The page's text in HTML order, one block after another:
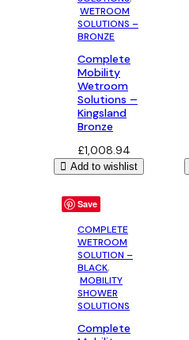
WETROOM
SOLUTIONS –
BRONZE
Complete
Mobility
Wetroom
Solutions –
Kingsland
Bronze
£1,008.94
Add to wishlist
Save
COMPLETE
WETROOM
SOLUTION –
BLACK,
MOBILITY
SHOWER
SOLUTIONS
Complete